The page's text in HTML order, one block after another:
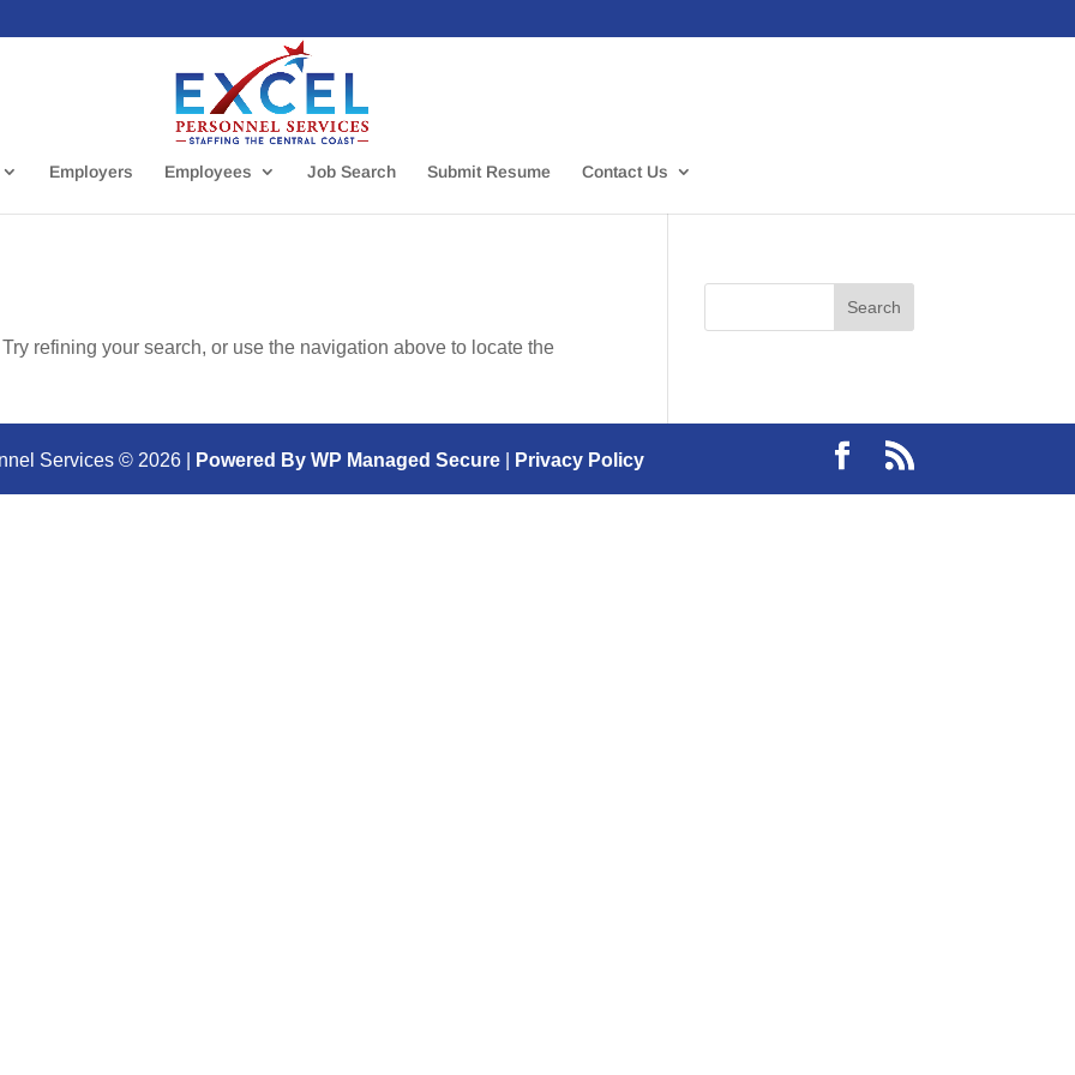
Employers Employees Job Search Submit Resume Contact Us
refining your search, or use the navigation above to locate the
Services © 2026| Powered By WP Managed Secure| Privacy Policy